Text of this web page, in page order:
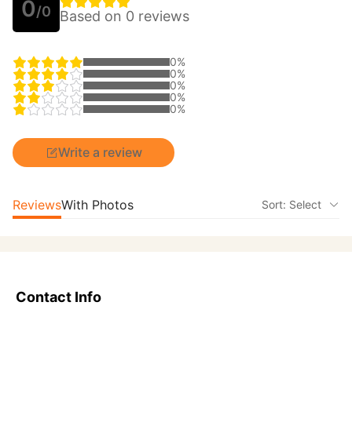
0/0 Based on 0 reviews
0%
0%
0%
0%
0%
Write a review
ReviewsWith Photos Sort: Select
Contact Info